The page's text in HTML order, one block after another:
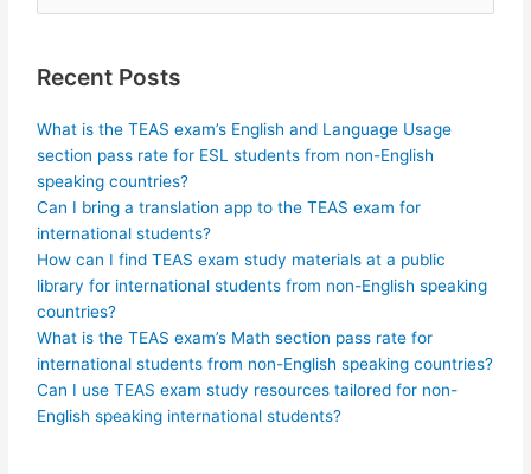
for:
Recent Posts
What is the TEAS exam’s English and Language Usage
section pass rate for ESL students from non-English
speaking countries?
Can I bring a translation app to the TEAS exam for
international students?
How can I find TEAS exam study materials at a public
library for international students from non-English speaking
countries?
What is the TEAS exam’s Math section pass rate for
international students from non-English speaking countries?
Can I use TEAS exam study resources tailored for non-
English speaking international students?